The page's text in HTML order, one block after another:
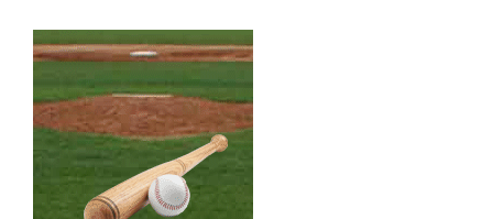
content